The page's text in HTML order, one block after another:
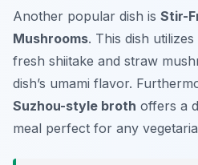
Another popular dish is Stir-
Mushrooms. This dish
fresh shiitake and straw
dish’s umami flavor.
Suzhou-style broth offers a
meal perfect for any